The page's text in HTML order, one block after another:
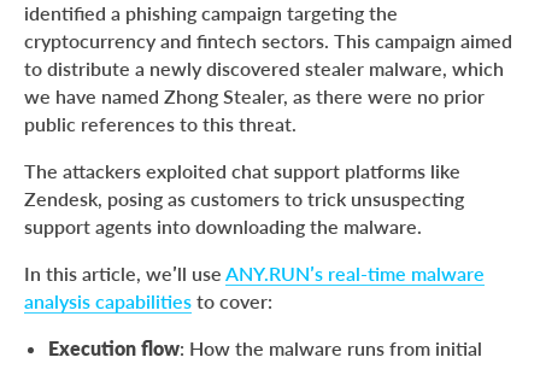
How to Protect Against Zhong Stealer
Final Thoughts
About ANY.RUN
IOCs
identified a phishing campaign targeting the
cryptocurrency and fintech sectors. This campaign aimed
to distribute a newly discovered stealer malware, which
we have named Zhong Stealer, as there were no prior
public references to this threat.
The attackers exploited chat support platforms like
Zendesk, posing as customers to trick unsuspecting
support agents into downloading the malware.
In this article, we’ll use ANY.RUN’s real-time malware
analysis capabilities to cover:
Execution flow: How the malware runs from initial